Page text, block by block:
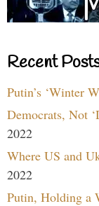
Recent
Putin’s ‘Winter
Democrats, Not
2022
Where US and
2022
Putin, Holding a